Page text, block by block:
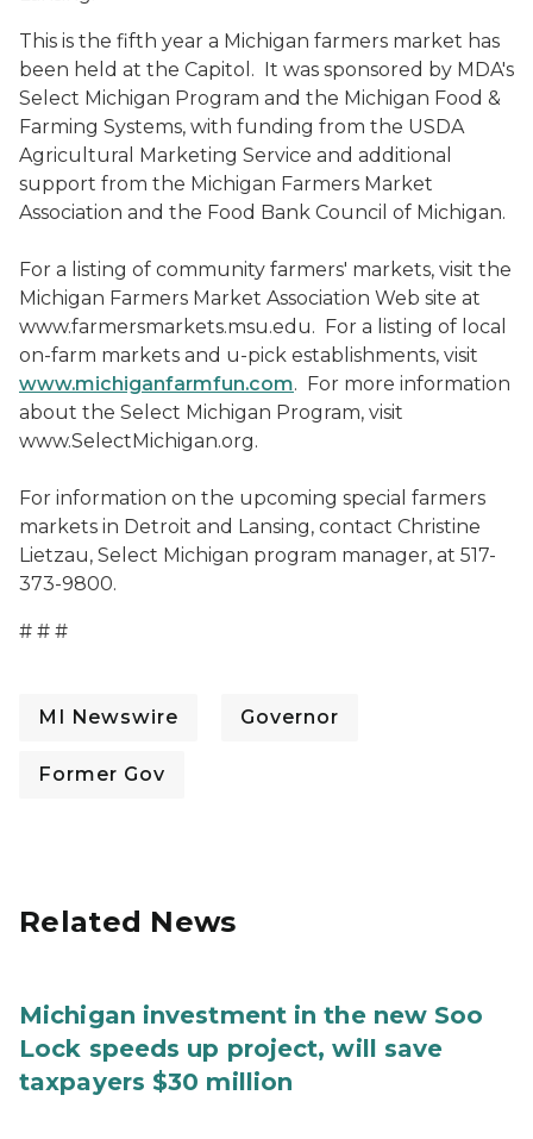
This is the fifth year a Michigan farmers market has
been held at the Capitol. It was sponsored by MDA's
Select Michigan Program and the Michigan Food &
Farming Systems, with funding from the USDA
Agricultural Marketing Service and additional
support from the Michigan Farmers Market
Association and the Food Bank Council of Michigan.
For a listing of community farmers' markets, visit the
Michigan Farmers Market Association Web site at
www.farmersmarkets.msu.edu. For a listing of local
on-farm markets and u-pick establishments, visit
www.michiganfarmfun.com. For more information
about the Select Michigan Program, visit
www.SelectMichigan.org.
For information on the upcoming special farmers
markets in Detroit and Lansing, contact Christine
Lietzau, Select Michigan program manager, at 517-
373-9800.
# # #
MI Newswire Governor
Former Gov
Related News
Michigan investment in the new Soo
Lock speeds up project, will save
taxpayers $30 million